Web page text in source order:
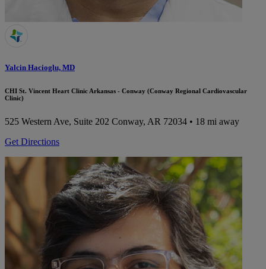
Yalcin Hacioglu, MD
CHI St. Vincent Heart Clinic Arkansas - Conway (Conway Regional Cardiovascular
Clinic)
525 Western Ave, Suite 202 Conway, AR 72034 • 18 mi away
Get Directions